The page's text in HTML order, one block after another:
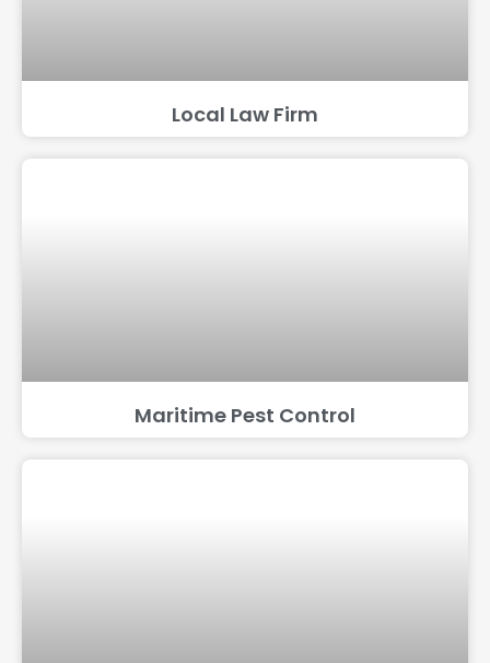
Local Law Firm
Maritime Pest Control